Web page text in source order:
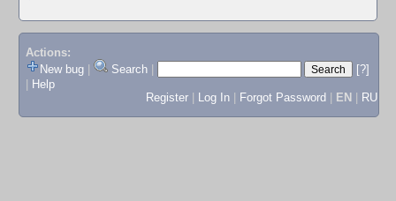
Actions:
New bug
Search
[?]
Help
Register
Log In Forgot Password EN RU